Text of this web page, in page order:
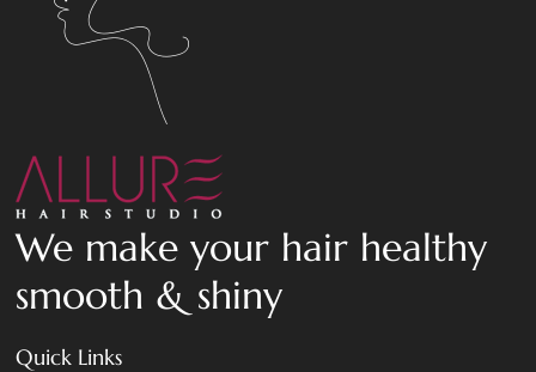
We make your hair healthy
smooth & shiny
Quick Links